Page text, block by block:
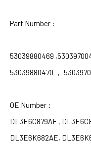
Part Number :
53039880469
53039880470 ，
OE Number :
DL3E6C879AF ,
DL3E6K682AE,